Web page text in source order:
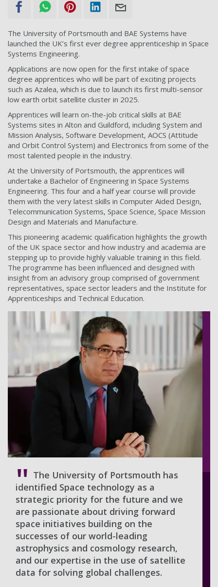
The University of Portsmouth and BAE Systems have
launched the UK’s first ever degree apprenticeship in Space
Systems Engineering.
Applications are now open for the first intake of space
degree apprentices who will be part of exciting projects
such as Azalea, which is due to launch its first multi-sensor
low earth orbit satellite cluster in 2025.
Apprentices will learn on-the-job critical skills at BAE
Systems sites in Alton and Guildford, including System and
Mission Analysis, Software Development, AOCS (Attitude
and Orbit Control System) and Electronics from some of the
most talented people in the industry.
At the University of Portsmouth, the apprentices will
undertake a Bachelor of Engineering in Space Systems
Engineering. This four and a half year course will provide
them with the very latest skills in Computer Aided Design,
Telecommunication Systems, Space Science, Space Mission
Design and Materials and Manufacture.
This pioneering academic qualification highlights the growth
of the UK space sector and how industry and academia are
stepping up to provide highly valuable training in this field.
The programme has been influenced and designed with
insight from an advisory group comprised of government
representatives, space sector leaders and the Institute for
Apprenticeships and Technical Education.
The University of Portsmouth has
identified Space technology as a
strategic priority for the future and we
are passionate about driving forward
space initiatives building on the
successes of our world-leading
astrophysics and cosmology research,
and our expertise in the use of satellite
data for solving global challenges.